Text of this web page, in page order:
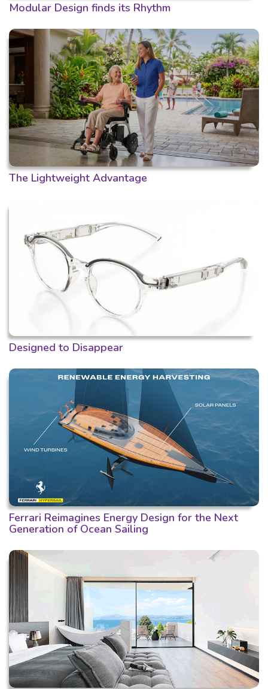
Modular Design finds its Rhythm
The Lightweight Advantage
Designed to Disappear
Ferrari Reimagines Energy Design for the Next
Generation of Ocean Sailing